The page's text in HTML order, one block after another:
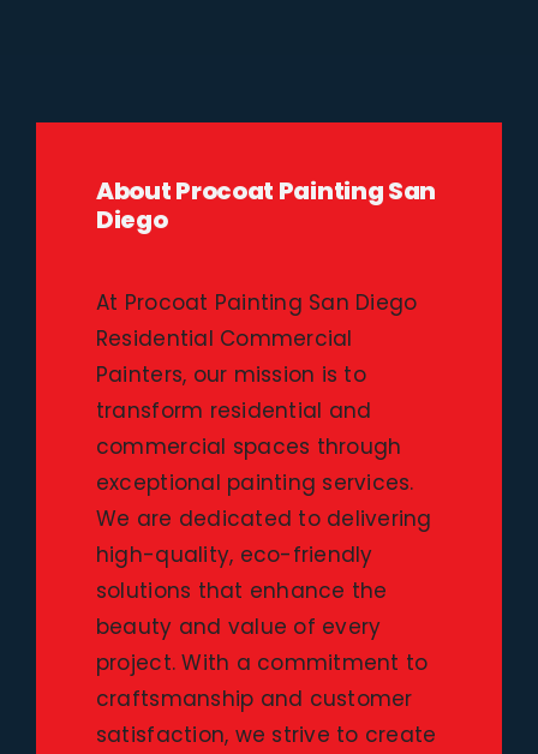
About Procoat Painting San
Diego
At Procoat Painting San Diego
Residential Commercial
Painters, our mission is to
transform residential and
commercial spaces through
exceptional painting services.
We are dedicated to delivering
high-quality, eco-friendly
solutions that enhance the
beauty and value of every
project. With a commitment to
craftsmanship and customer
satisfaction, we strive to create